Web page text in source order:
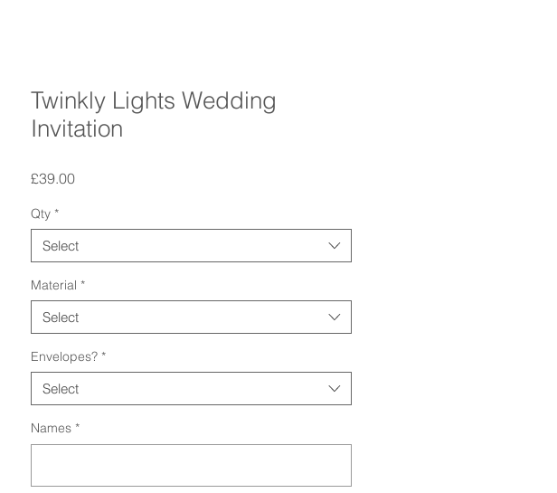
Twinkly Lights Wedding
Invitation
£39.00Price
Qty *
Select
Material *
Select
Envelopes? *
Select
Names *